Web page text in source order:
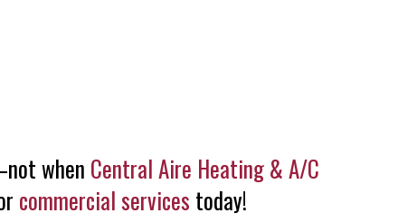
when Central Aire Heating & A/C
commercial services today!